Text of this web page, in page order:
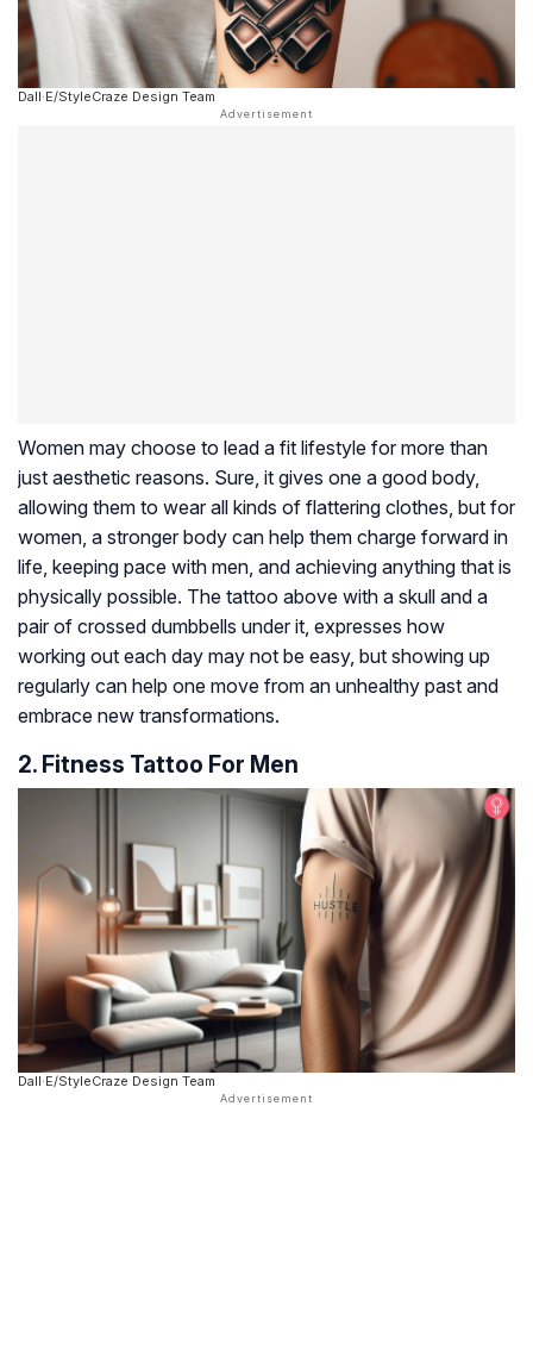
Dall·E/StyleCraze Design Team
Women may choose to lead a fit lifestyle for more than
just aesthetic reasons. Sure, it gives one a good body,
allowing them to wear all kinds of flattering clothes, but for
women, a stronger body can help them charge forward in
life, keeping pace with men, and achieving anything that is
physically possible. The tattoo above with a skull and a
pair of crossed dumbbells under it, expresses how
working out each day may not be easy, but showing up
regularly can help one move from an unhealthy past and
embrace new transformations.
2. Fitness Tattoo For Men
Dall·E/StyleCraze Design Team